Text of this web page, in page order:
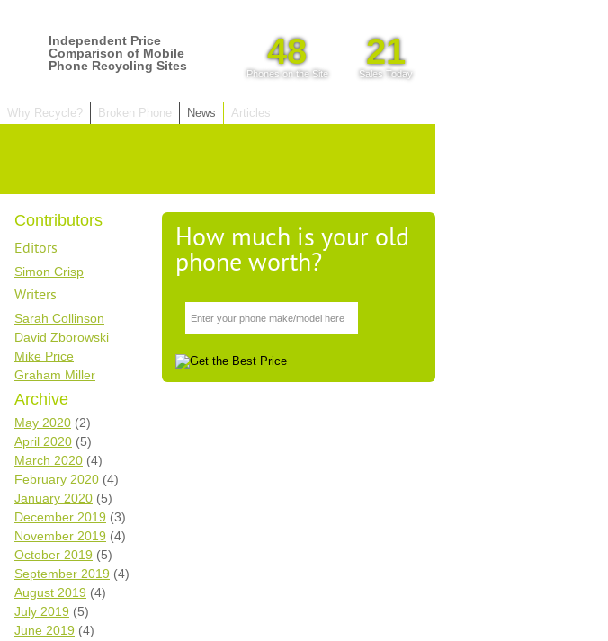
Independent Price
Comparison of Mobile
Phone Recycling Sites
48
Phones on the Site
21
Sales Today
Why Recycle? Broken Phone News Articles
Contributors
Editors
Simon Crisp
Writers
Sarah Collinson
David Zborowski
Mike Price
Graham Miller
Archive
May 2020 (2)
April 2020 (5)
March 2020 (4)
February 2020 (4)
January 2020 (5)
December 2019 (3)
November 2019 (4)
October 2019 (5)
September 2019 (4)
August 2019 (4)
July 2019 (5)
June 2019 (4)
How much is your old
phone worth?